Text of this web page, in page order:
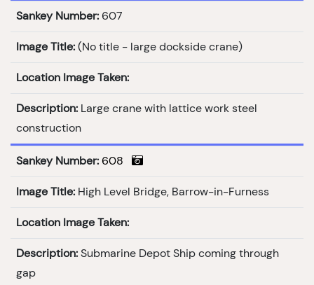
Sankey Number: 607
Image Title: (No title - large dockside crane)
Location Image Taken:
Description: Large crane with lattice work steel
construction
Sankey Number: 608
Image Title: High Level Bridge, Barrow-in-Furness
Location Image Taken:
Description: Submarine Depot Ship coming through
gap